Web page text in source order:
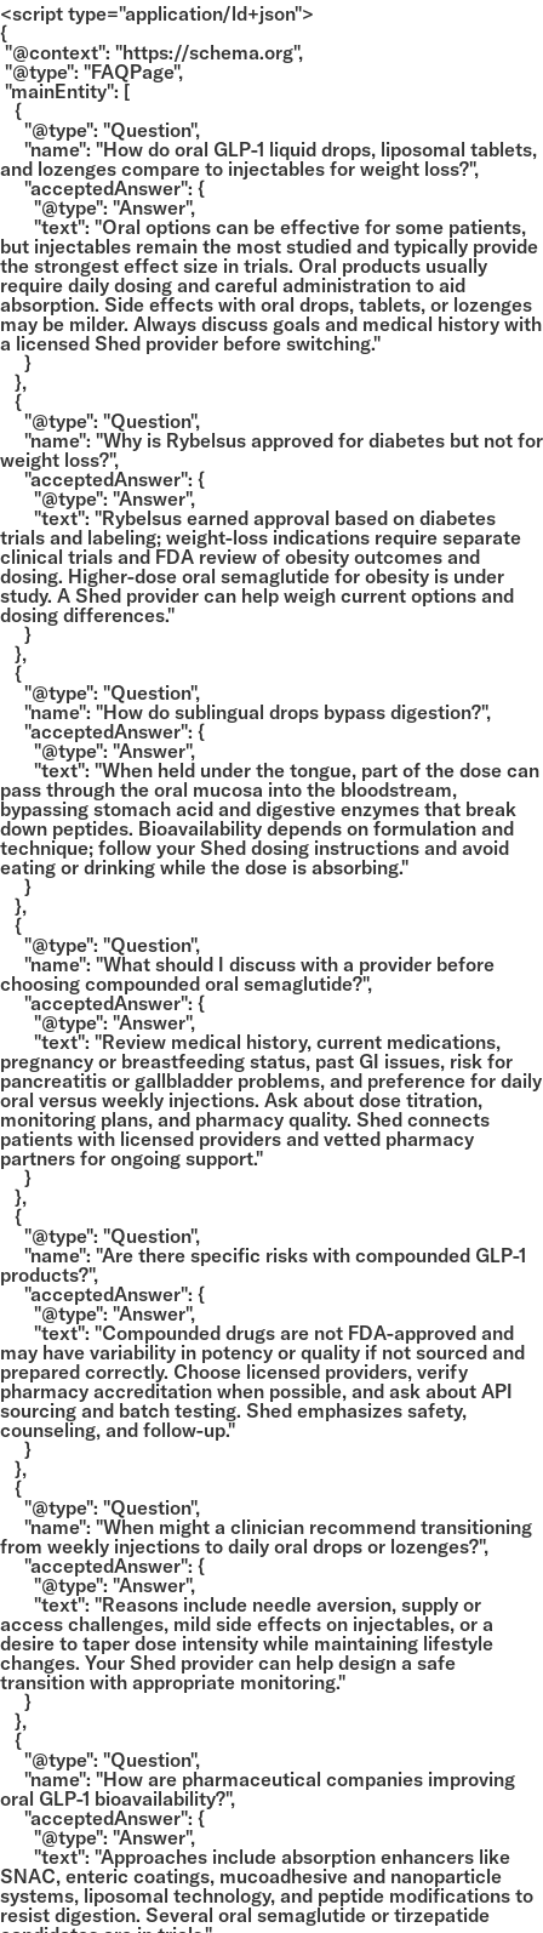
<script type="application/ld+json">
{
"@context": "https://schema.org",
"@type": "FAQPage",
"mainEntity": [
{
"@type": "Question",
"name": "How do oral GLP-1 liquid drops, liposomal tablets,
and lozenges compare to injectables for weight loss?",
"acceptedAnswer": {
"@type": "Answer",
"text": "Oral options can be effective for some patients,
but injectables remain the most studied and typically provide
the strongest effect size in trials. Oral products usually
require daily dosing and careful administration to aid
absorption. Side effects with oral drops, tablets, or lozenges
may be milder. Always discuss goals and medical history with
a licensed Shed provider before switching."
}
},
{
"@type": "Question",
"name": "Why is Rybelsus approved for diabetes but not for
weight loss?",
"acceptedAnswer": {
"@type": "Answer",
"text": "Rybelsus earned approval based on diabetes
trials and labeling; weight-loss indications require separate
clinical trials and FDA review of obesity outcomes and
dosing. Higher-dose oral semaglutide for obesity is under
study. A Shed provider can help weigh current options and
dosing differences."
}
},
{
"@type": "Question",
"name": "How do sublingual drops bypass digestion?",
"acceptedAnswer": {
"@type": "Answer",
"text": "When held under the tongue, part of the dose can
pass through the oral mucosa into the bloodstream,
bypassing stomach acid and digestive enzymes that break
down peptides. Bioavailability depends on formulation and
technique; follow your Shed dosing instructions and avoid
eating or drinking while the dose is absorbing."
}
},
{
"@type": "Question",
"name": "What should I discuss with a provider before
choosing compounded oral semaglutide?",
"acceptedAnswer": {
"@type": "Answer",
"text": "Review medical history, current medications,
pregnancy or breastfeeding status, past GI issues, risk for
pancreatitis or gallbladder problems, and preference for daily
oral versus weekly injections. Ask about dose titration,
monitoring plans, and pharmacy quality. Shed connects
patients with licensed providers and vetted pharmacy
partners for ongoing support."
}
},
{
"@type": "Question",
"name": "Are there specific risks with compounded GLP-1
products?",
"acceptedAnswer": {
"@type": "Answer",
"text": "Compounded drugs are not FDA-approved and
may have variability in potency or quality if not sourced and
prepared correctly. Choose licensed providers, verify
pharmacy accreditation when possible, and ask about API
sourcing and batch testing. Shed emphasizes safety,
counseling, and follow-up."
}
},
{
"@type": "Question",
"name": "When might a clinician recommend transitioning
from weekly injections to daily oral drops or lozenges?",
"acceptedAnswer": {
"@type": "Answer",
"text": "Reasons include needle aversion, supply or
access challenges, mild side effects on injectables, or a
desire to taper dose intensity while maintaining lifestyle
changes. Your Shed provider can help design a safe
transition with appropriate monitoring."
}
},
{
"@type": "Question",
"name": "How are pharmaceutical companies improving
oral GLP-1 bioavailability?",
"acceptedAnswer": {
"@type": "Answer",
"text": "Approaches include absorption enhancers like
SNAC, enteric coatings, mucoadhesive and nanoparticle
systems, liposomal technology, and peptide modifications to
resist digestion. Several oral semaglutide or tirzepatide